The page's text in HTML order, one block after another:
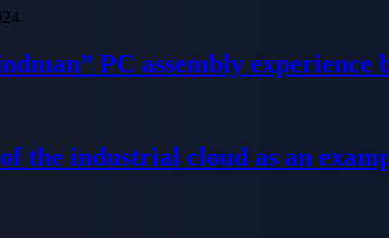
PC assembly experience
the industrial cloud as an